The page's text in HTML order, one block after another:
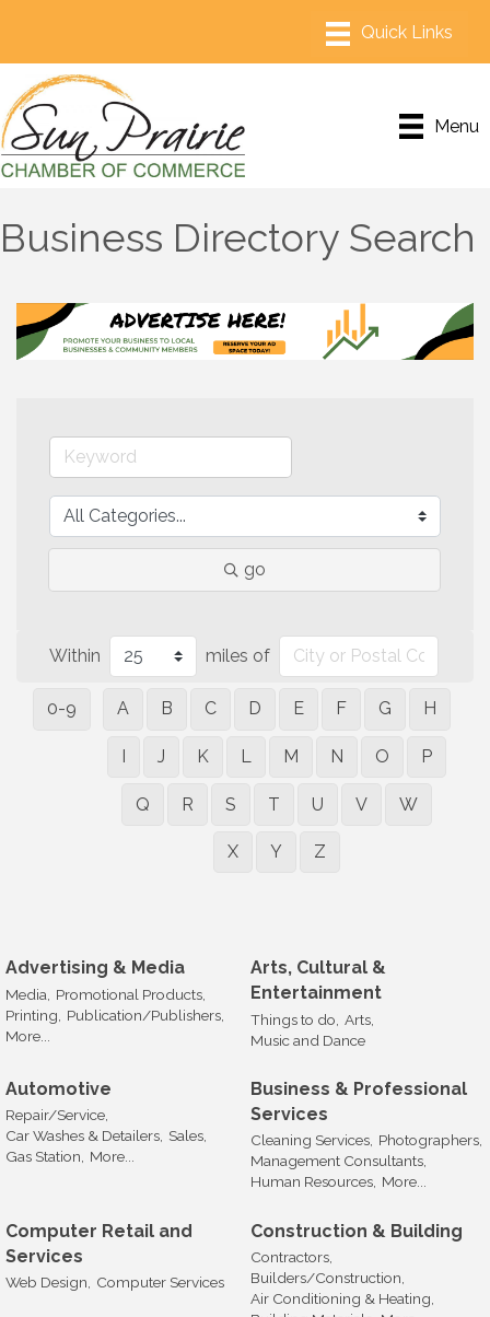
Menu
Business Directory Search
go
Within miles of
0-9 A B C D E F G H
I J K L M N O P
Q R S T U V W
X Y Z
Advertising & Media
Media,
Promotional Products,
Printing,
Publication/Publishers,
More...
Arts, Cultural &
Entertainment
Things to do, Arts,
Music and Dance
Automotive
Repair/Service,
Car Washes & Detailers, Sales,
Gas Station, More...
Business & Professional
Services
Cleaning Services, Photographers,
Management Consultants,
Human Resources, More...
Computer Retail and
Services
Web Design, Computer Services
Construction & Building
Contractors,
Builders/Construction,
Air Conditioning & Heating,